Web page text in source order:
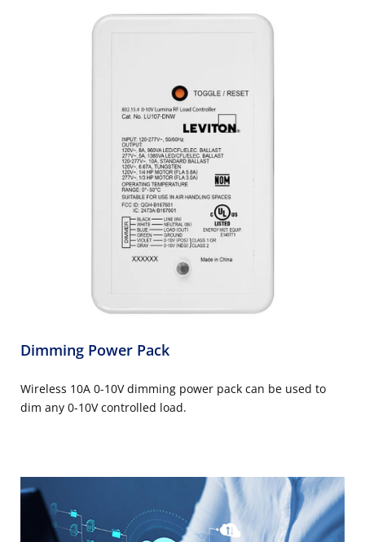
Dimming Power Pack
Wireless 10A 0-10V dimming power pack can be used to
dim any 0-10V controlled load.